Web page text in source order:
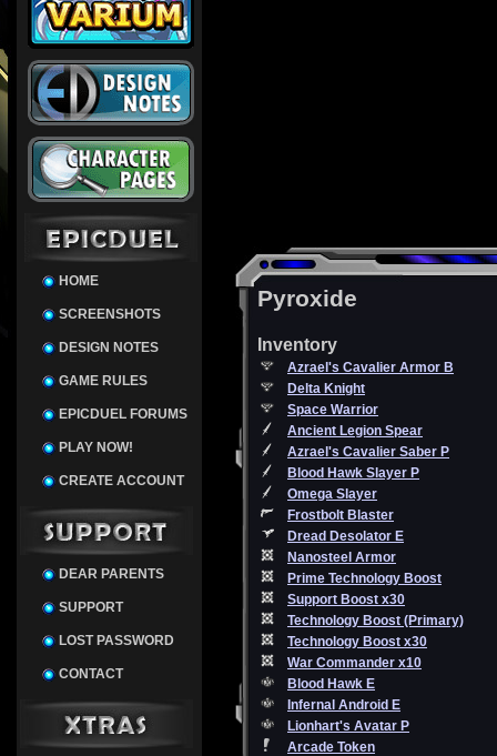
HOME
SCREENSHOTS
DESIGN NOTES
GAME RULES
EPICDUEL FORUMS
PLAY NOW!
CREATE ACCOUNT
DEAR PARENTS
SUPPORT
LOST PASSWORD
CONTACT
Pyroxide
Inventory
Azrael's Cavalier Armor B
Delta Knight
Space Warrior
Ancient Legion Spear
Azrael's Cavalier Saber P
Blood Hawk Slayer P
Omega Slayer
Frostbolt Blaster
Dread Desolator E
Nanosteel Armor
Prime Technology Boost
Support Boost x30
Technology Boost (Primary)
Technology Boost x30
War Commander x10
Blood Hawk E
Infernal Android E
Lionhart's Avatar P
Arcade Token